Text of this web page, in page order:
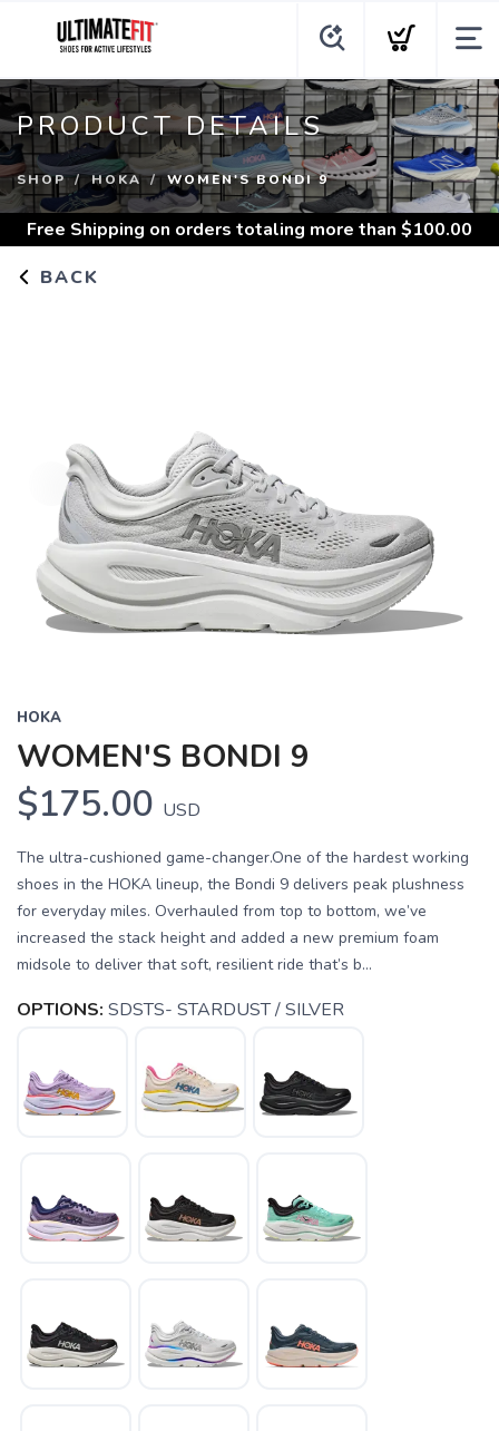
PRODUCT DETAILS
SHOP HOKA WOMEN'S BONDI 9
Free Shipping on orders totaling more than $100.00
BACK
HOKA
WOMEN'S BONDI 9
$175.00 USD
The ultra-cushioned game-changer.One of the hardest working
shoes in the HOKA lineup, the Bondi 9 delivers peak plushness
for everyday miles. Overhauled from top to bottom, we’ve
increased the stack height and added a new premium foam
midsole to deliver that soft, resilient ride that’s b...
OPTIONS: SDSTS- STARDUST / SILVER